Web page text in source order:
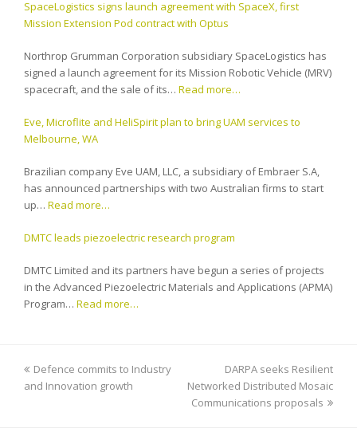
SpaceLogistics signs launch agreement with SpaceX, first
Mission Extension Pod contract with Optus
Northrop Grumman Corporation subsidiary SpaceLogistics has
signed a launch agreement for its Mission Robotic Vehicle (MRV)
spacecraft, and the sale of its… Read more…
Eve, Microflite and HeliSpirit plan to bring UAM services to
Melbourne, WA
Brazilian company Eve UAM, LLC, a subsidiary of Embraer S.A,
has announced partnerships with two Australian firms to start
up… Read more…
DMTC leads piezoelectric research program
DMTC Limited and its partners have begun a series of projects
in the Advanced Piezoelectric Materials and Applications (APMA)
Program… Read more…
previous
post:
Defence commits to Industry
and Innovation growth
next
post:
DARPA seeks Resilient
Networked Distributed Mosaic
Communications proposals